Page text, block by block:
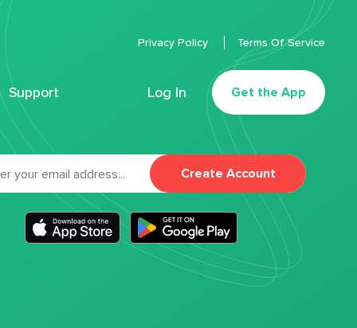
Support Log In Get the App
Privacy Policy Terms Of Service
Create Account